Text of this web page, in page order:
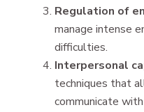
Regulation of
manage intense
difficulties.
Interpersonal
techniques that
communicate